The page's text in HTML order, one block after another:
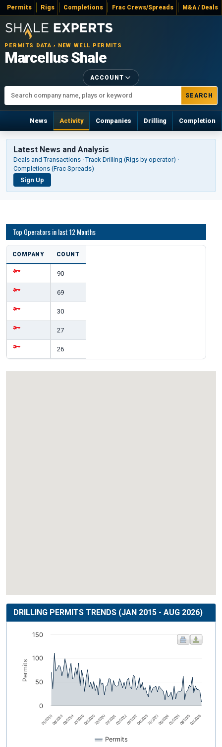
Permits Rigs Completions Frac Crews/Spreads M&A / Deals
PERMITS DATA › NEW WELL PERMITS
Marcellus Shale
SEARCH
ACCOUNT
News Activity Companies Drilling Completion
Latest News and Analysis
Deals and Transactions · Track Drilling (Rigs by operator) ·
Completions (Frac Spreads)
Sign Up
Top Operators in last 12 Months
COMPANY COUNT
90
69
30
27
26
DRILLING PERMITS TRENDS (JAN 2015 - AUG 2026)
Permits
Permits
01/2018 09/2022
08/201803/201910/201905/202012/202007/202102/2022 04/202311/202306/202401/202508/202503/2026
0
50
100
150